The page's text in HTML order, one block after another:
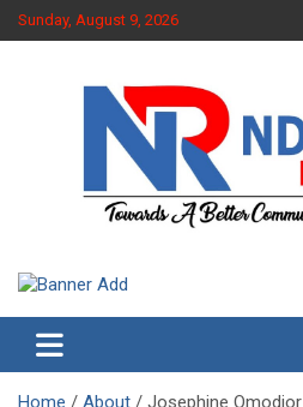
Skip
to
Sunday, August 9, 2026
Ndokwa Reporters
Home About Josephine Omodior